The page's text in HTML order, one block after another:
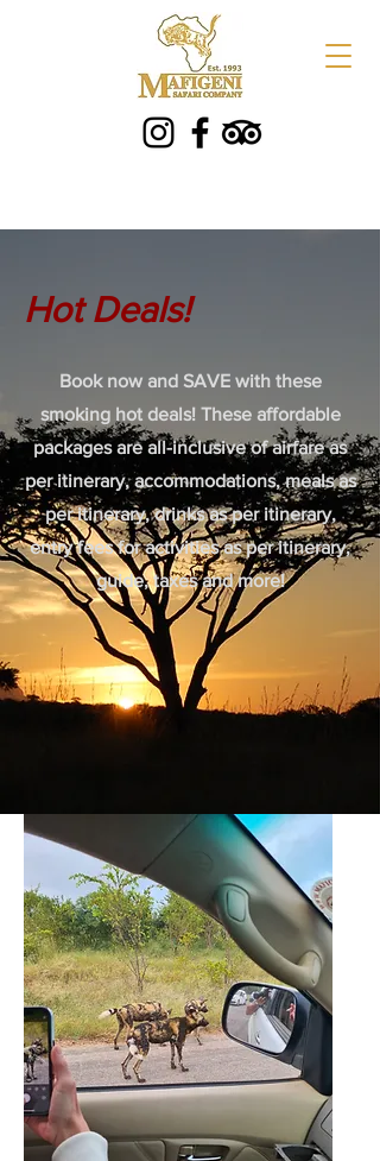
Hot Deals!
Book now and SAVE with these
smoking hot deals! These affordable
packages are all-inclusive of airfare as
per itinerary, accommodations, meals as
per itinerary, drinks as per itinerary,
entry fees for activities as per itinerary,
guide, taxes and more!